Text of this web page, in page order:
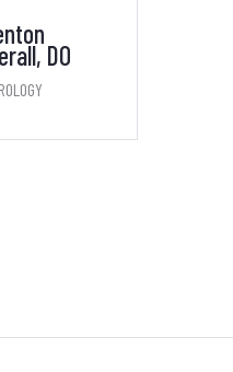
Trenton
Overall, DO
NEUROLOGY